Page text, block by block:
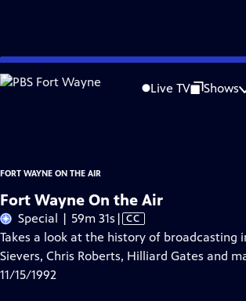
Skip
to
Live TV Shows
Problems playing video? Report a Problem |
Fort Wayne On The Air
is a local public television
FORT WAYNE ON THE AIR
Fort Wayne On the Air
Special | 59m 31s Video
has
Closed
| CC
Takes a look at the history of
Sievers, Chris Roberts, Hilliard Gates and
11/15/1992